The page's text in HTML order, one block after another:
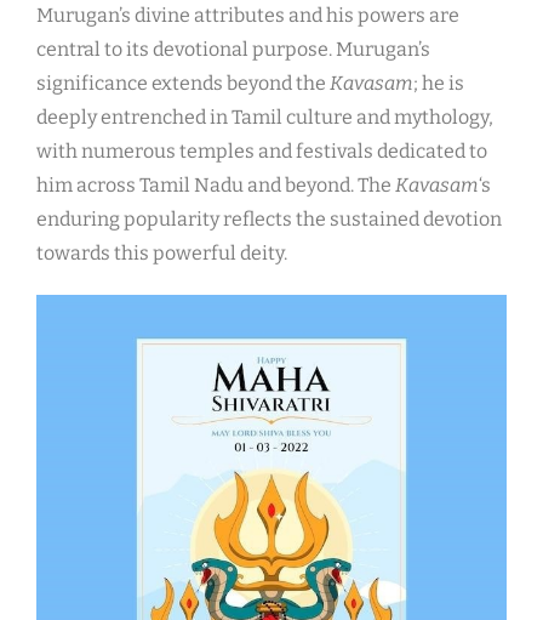
Murugan’s divine attributes and his powers are
central to its devotional purpose. Murugan’s
significance extends beyond the Kavasam; he is
deeply entrenched in Tamil culture and mythology,
with numerous temples and festivals dedicated to
him across Tamil Nadu and beyond. The Kavasam‘s
enduring popularity reflects the sustained devotion
towards this powerful deity.